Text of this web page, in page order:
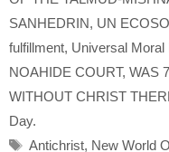
SANHEDRIN, UN
fulfillment, Universal Moral
NOAHIDE COURT, WAS
WITHOUT CHRIST
Day.
Tags
Antichrist, New World